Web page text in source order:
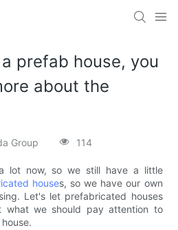
prefab house, you
about the
Group 114
lot now, so we still have a little
houses, so we have our own
Let's let prefabricated houses
what we should pay attention to